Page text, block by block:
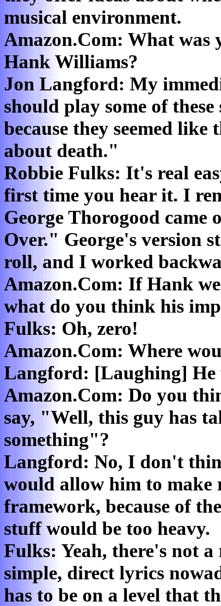
musical environment.
Amazon.Com: What
Hank Williams?
Jon Langford: My
should play some of
because they seemed
about death."
Robbie Fulks: It's real
first time you hear it. I
George Thorogood
Over." George's version
roll, and I worked
Amazon.Com: If Hank
what do you think his
Fulks: Oh, zero!
Amazon.Com: Where
Langford: [Laughing]
Amazon.Com: Do you
say, "Well, this guy has
something"?
Langford: No, I don't
would allow him to
framework, because of
stuff would be too heavy.
Fulks: Yeah, there's not
simple, direct lyrics
has to be on a level that